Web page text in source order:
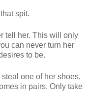
spit.
tell her. This will only
can never turn her
to be.
one of her shoes,
in pairs. Only take